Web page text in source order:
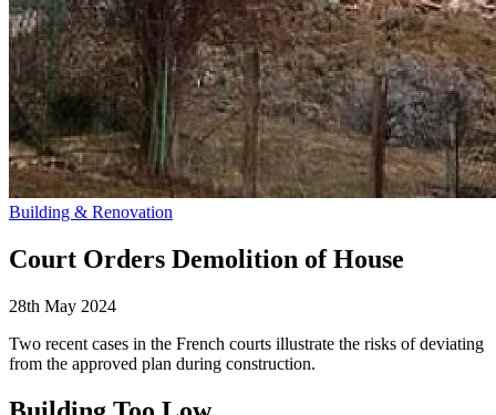
Building & Renovation
Court Orders Demolition of House
28th May 2024
Two recent cases in the French courts illustrate the risks of deviating
from the approved plan during construction.